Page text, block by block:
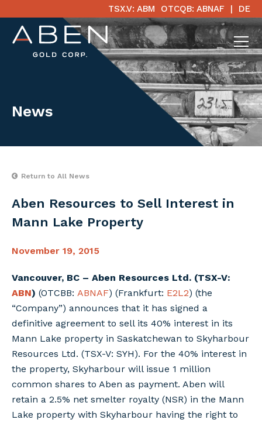
TSX.V: ABM OTCQB: ABNAF DE
News
Return to All News
Aben Resources to Sell Interest in
Mann Lake Property
November 19, 2015
Vancouver, BC – Aben Resources Ltd. (TSX-V:
ABN) (OTCBB: ABNAF) (Frankfurt: E2L2) (the
“Company”) announces that it has signed a
definitive agreement to sell its 40% interest in its
Mann Lake property in Saskatchewan to Skyharbour
Resources Ltd. (TSX-V: SYH). For the 40% interest in
the property, Skyharbour will issue 1 million
common shares to Aben as payment. Aben will
retain a 2.5% net smelter royalty (NSR) in the Mann
Lake property with Skyharbour having the right to